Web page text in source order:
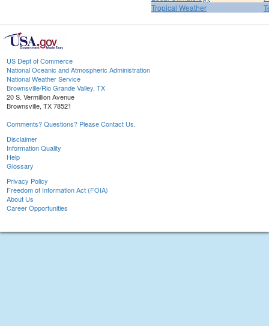
Tropical Weather
US Dept of Commerce
National Oceanic and Atmospheric Administration
National Weather Service
Brownsville/Rio Grande Valley, TX
20 S. Vermillion Avenue
Brownsville, TX 78521
Comments? Questions? Please Contact Us.
Disclaimer
Information Quality
Help
Glossary
Privacy Policy
Freedom of Information Act (FOIA)
About Us
Career Opportunities